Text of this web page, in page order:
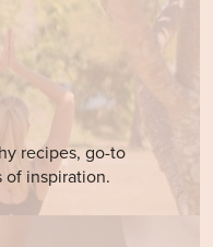
recipes, go-to
of inspiration.